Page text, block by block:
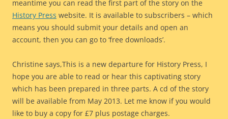
meantime you can read the first part of the story on the
History Press website. It is available to subscribers – which
means you should submit your details and open an
account, then you can go to ‘free downloads’.
Christine says,This is a new departure for History Press, I
hope you are able to read or hear this captivating story
which has been prepared in three parts. A cd of the story
will be available from May 2013. Let me know if you would
like to buy a copy for £7 plus postage charges.